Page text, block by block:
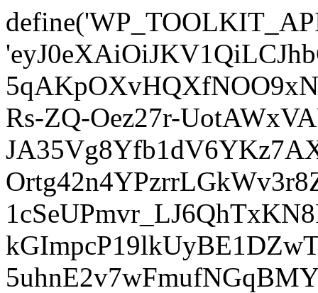
Rs-ZQ-Oez27r-